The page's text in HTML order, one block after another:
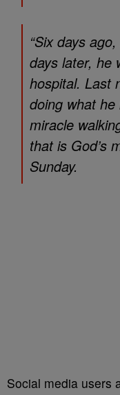
“Six days
days later, he
hospital. Last
doing what
miracle
that is God’s
Sunday.
Social media users